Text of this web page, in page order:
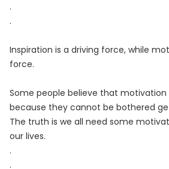
.
.
Inspiration is a driving force, while
force.
Some people believe that motivation
because they cannot be bothered
The truth is we all need some
our lives.
.
.